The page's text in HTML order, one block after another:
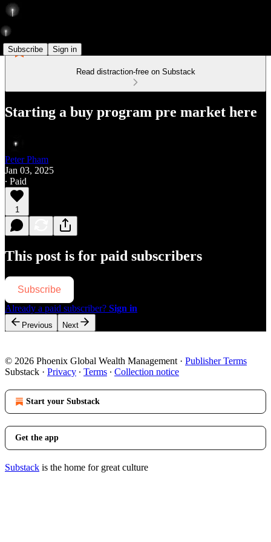
Subscribe Sign in
Read distraction-free on Substack
Starting a buy program pre market here
Peter Pham
Jan 03, 2025
∙ Paid
1
This post is for paid subscribers
Subscribe
Already a paid subscriber? Sign in
Previous Next
© 2026 Phoenix Global Wealth Management · Publisher Terms
Substack · Privacy ∙ Terms ∙ Collection notice
Start your Substack
Get the app
Substack is the home for great culture